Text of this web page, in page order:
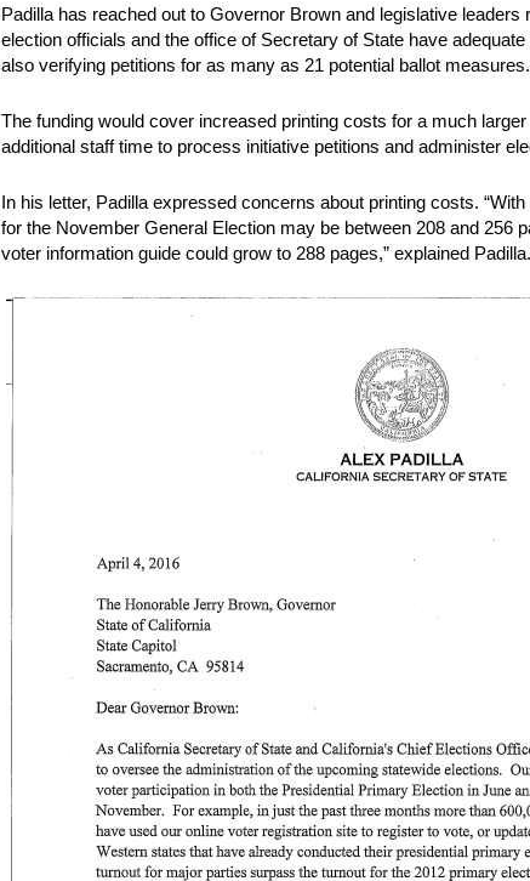
Padilla has reached out to Governor Brown and legislative
election officials and the office of Secretary of State have
also verifying petitions for as many as 21 potential ballot
The funding would cover increased printing costs for a much
additional staff time to process initiative petitions and administer
In his letter, Padilla expressed concerns about printing costs.
for the November General Election may be between 208 and 256
voter information guide could grow to 288 pages,” explained Padilla.